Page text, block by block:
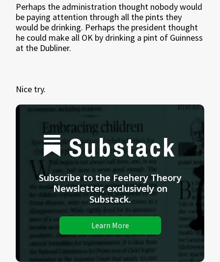
Perhaps the administration thought nobody would
be paying attention through all the pints they
would be drinking. Perhaps the president thought
he could make all OK by drinking a pint of Guinness
at the Dubliner.
Nice try.
Substack
Subscribe to the Feehery Theory
Newsletter, exclusively on
Substack.
Learn More